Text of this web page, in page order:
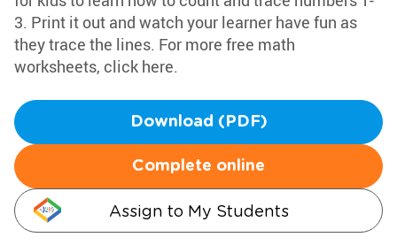
3. Print it out and watch your learner have fun as
they trace the lines. For more free math
worksheets, click here.
Download (PDF)
Complete online
Assign to My Students